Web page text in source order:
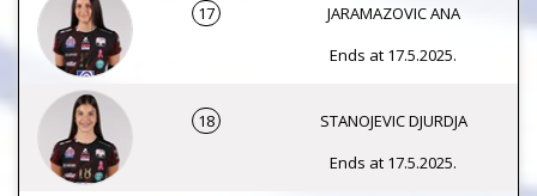
17
JARAMAZOVIC ANA
Ends at 17.5.2025.
18
STANOJEVIC DJURDJA
Ends at 17.5.2025.